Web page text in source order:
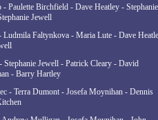
Paulette Birchfield - Dave Heatley - Stephanie
Jewell
Ludmila Faltynkova - Maria Lute - Dave
Stephanie Jewell - Patrick Cleary - David
- Barry Hartley
- Terra Dumont - Josefa Moynihan - Dennis